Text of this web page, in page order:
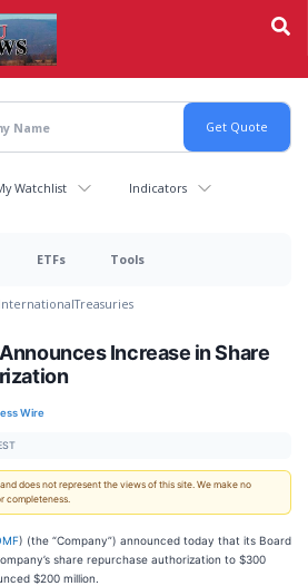
Watchlist Indicators
ETFs Tools
InternationalTreasuries
Increase in Share
Wire
does not represent the views of this site. We make no
completeness.
) (the “Company”) announced today that its Board
share repurchase authorization to $300
$200 million.